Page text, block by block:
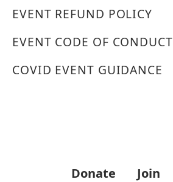
EVENT REFUND POLICY
EVENT CODE OF CONDUCT
COVID EVENT GUIDANCE
Donate Join